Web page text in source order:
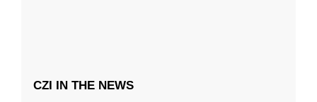
CZI IN THE NEWS